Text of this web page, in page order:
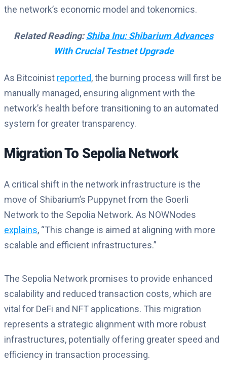
the network’s economic model and tokenomics.
Related Reading:Shiba Inu: Shibarium Advances
With Crucial Testnet Upgrade
As Bitcoinist reported, the burning process will first be
manually managed, ensuring alignment with the
network’s health before transitioning to an automated
system for greater transparency.
Migration To Sepolia Network
A critical shift in the network infrastructure is the
move of Shibarium’s Puppynet from the Goerli
Network to the Sepolia Network. As NOWNodes
explains, “This change is aimed at aligning with more
scalable and efficient infrastructures.”
The Sepolia Network promises to provide enhanced
scalability and reduced transaction costs, which are
vital for DeFi and NFT applications. This migration
represents a strategic alignment with more robust
infrastructures, potentially offering greater speed and
efficiency in transaction processing.